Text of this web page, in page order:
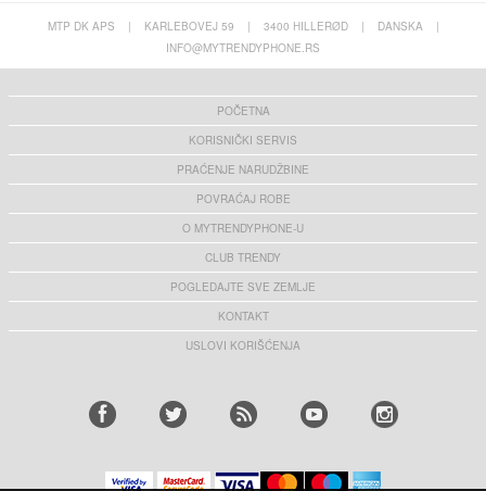
MTP DK APS | KARLEBOVEJ 59 | 3400 HILLERØD | DANSKA
|
INFO@MYTRENDYPHONE.RS
POČETNA
KORISNIČKI SERVIS
PRAĆENJE NARUDŽBINE
POVRAĆAJ ROBE
O MYTRENDYPHONE-U
CLUB TRENDY
POGLEDAJTE SVE ZEMLJE
KONTAKT
USLOVI KORIŠĆENJA